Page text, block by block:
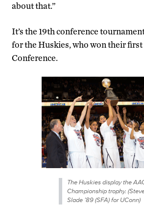
about that.”
It’s the 19th conference
for the Huskies, who won their first
Conference.
The Huskies display the
Championship trophy.
Slade ’89 (SFA) for UConn)